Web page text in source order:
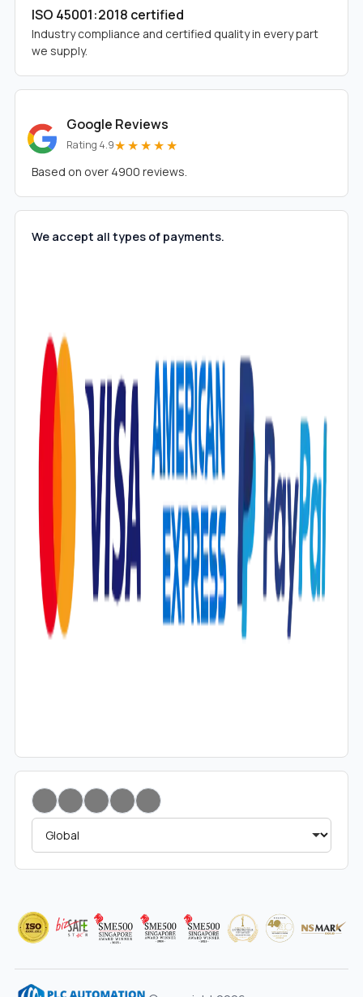
ISO 45001:2018 certified
Industry compliance and certified quality in every part
we supply.
Google Reviews
Rating 4.9★★★★★
Based on over 4900 reviews.
We accept all types of payments.